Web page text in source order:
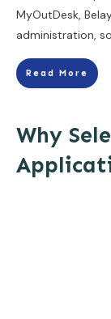
MyOutDesk,
administration,
Read More
Why